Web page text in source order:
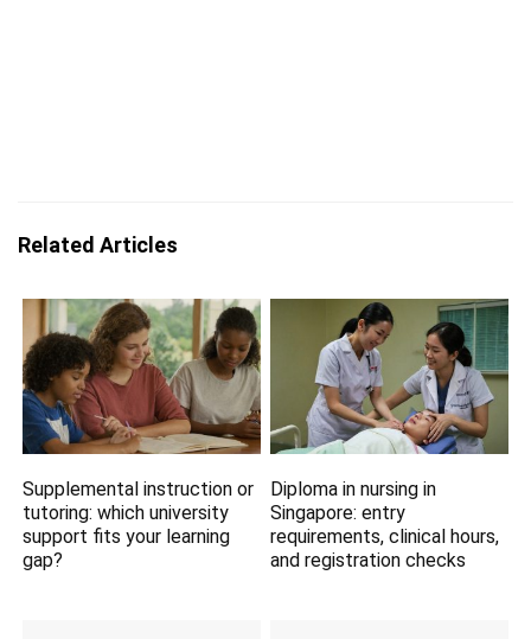
Related Articles
Supplemental instruction or
tutoring: which university
support fits your learning
gap?
Diploma in nursing in
Singapore: entry
requirements, clinical hours,
and registration checks